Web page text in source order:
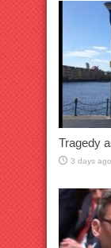
Tragedy
3 days ago